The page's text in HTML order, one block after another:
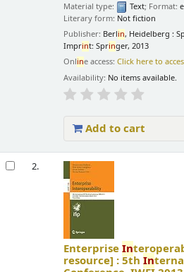
Material type:
Text; Format:
Literary form: Not fiction
Publisher: Berlin, Heidelberg :
Imprint: Springer, 2013
Online access:Click here to
Availability: No items available.
Add to cart
2.
EnterpriseIn
resource] :5thIn